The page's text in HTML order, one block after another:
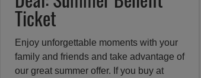
Norddeutschlands
größtem
Freizeitpark
Ticket
Enjoy unforgettable moments with your
family and friends and take advantage of
our great summer offer. If you buy at